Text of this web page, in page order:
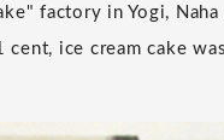
factory in Yogi,
ice cream cake